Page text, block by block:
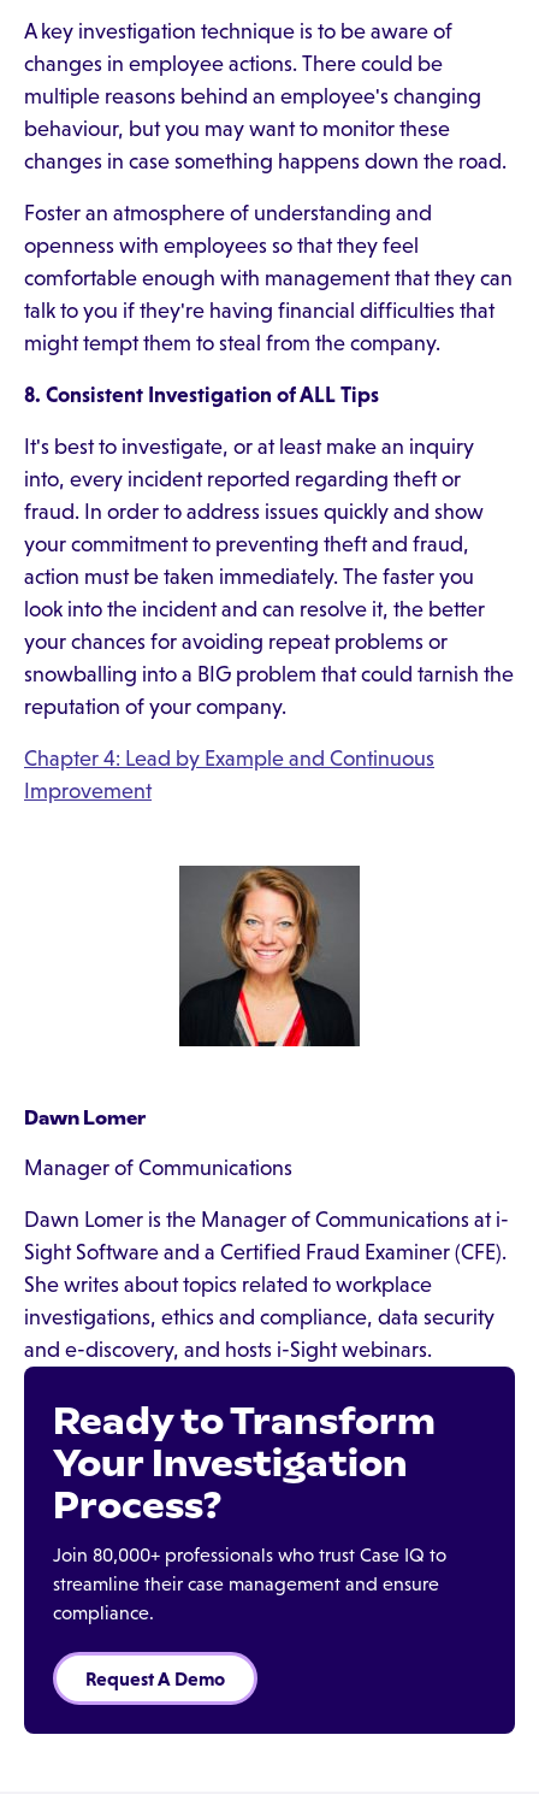
A key investigation technique is to be aware of
changes in employee actions. There could be
multiple reasons behind an employee's changing
behaviour, but you may want to monitor these
changes in case something happens down the road.
Foster an atmosphere of understanding and
openness with employees so that they feel
comfortable enough with management that they can
talk to you if they're having financial difficulties that
might tempt them to steal from the company.
8. Consistent Investigation of ALL Tips
It's best to investigate, or at least make an inquiry
into, every incident reported regarding theft or
fraud. In order to address issues quickly and show
your commitment to preventing theft and fraud,
action must be taken immediately. The faster you
look into the incident and can resolve it, the better
your chances for avoiding repeat problems or
snowballing into a BIG problem that could tarnish the
reputation of your company.
Chapter 4: Lead by Example and Continuous
Improvement
Dawn Lomer
Manager of Communications
Dawn Lomer is the Manager of Communications at i-
Sight Software and a Certified Fraud Examiner (CFE).
She writes about topics related to workplace
investigations, ethics and compliance, data security
and e-discovery, and hosts i-Sight webinars.
Ready to Transform
Your Investigation
Process?
Join 80,000+ professionals who trust Case IQ to
streamline their case management and ensure
compliance.
Request A Demo